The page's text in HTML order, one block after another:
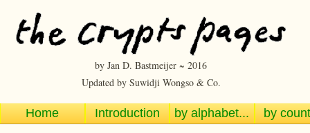
by Jan D. Bastmeijer ~ 2016
Updated by Suwidji Wongso & Co.
Home Introduction by alphabet... by